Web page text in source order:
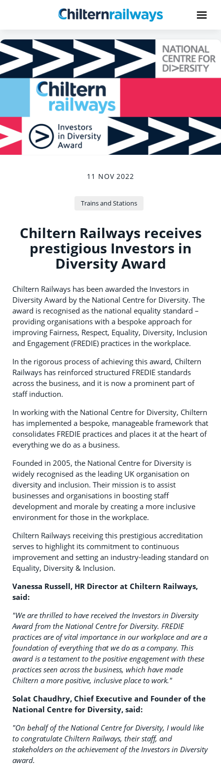
11 NOV 2022
Trains and Stations
Chiltern Railways receives
prestigious Investors in
Diversity Award
Chiltern Railways has been awarded the Investors in
Diversity Award by the National Centre for Diversity. The
award is recognised as the national equality standard –
providing organisations with a bespoke approach for
improving Fairness, Respect, Equality, Diversity, Inclusion
and Engagement (FREDIE) practices in the workplace.
In the rigorous process of achieving this award, Chiltern
Railways has reinforced structured FREDIE standards
across the business, and it is now a prominent part of
staff induction.
In working with the National Centre for Diversity, Chiltern
has implemented a bespoke, manageable framework that
consolidates FREDIE practices and places it at the heart of
everything we do as a business.
Founded in 2005, the National Centre for Diversity is
widely recognised as the leading UK organisation on
diversity and inclusion. Their mission is to assist
businesses and organisations in boosting staff
development and morale by creating a more inclusive
environment for those in the workplace.
Chiltern Railways receiving this prestigious accreditation
serves to highlight its commitment to continuous
improvement and setting an industry-leading standard on
Equality, Diversity & Inclusion.
Vanessa Russell, HR Director at Chiltern Railways,
said:
"We are thrilled to have received the Investors in Diversity
Award from the National Centre for Diversity. FREDIE
practices are of vital importance in our workplace and are a
foundation of everything that we do as a company. This
award is a testament to the positive engagement with these
practices seen across the business, which have made
Chiltern a more positive, inclusive place to work."
Solat Chaudhry, Chief Executive and Founder of the
National Centre for Diversity, said:
"On behalf of the National Centre for Diversity, I would like
to congratulate Chiltern Railways, their staff, and
stakeholders on the achievement of the Investors in Diversity
award.